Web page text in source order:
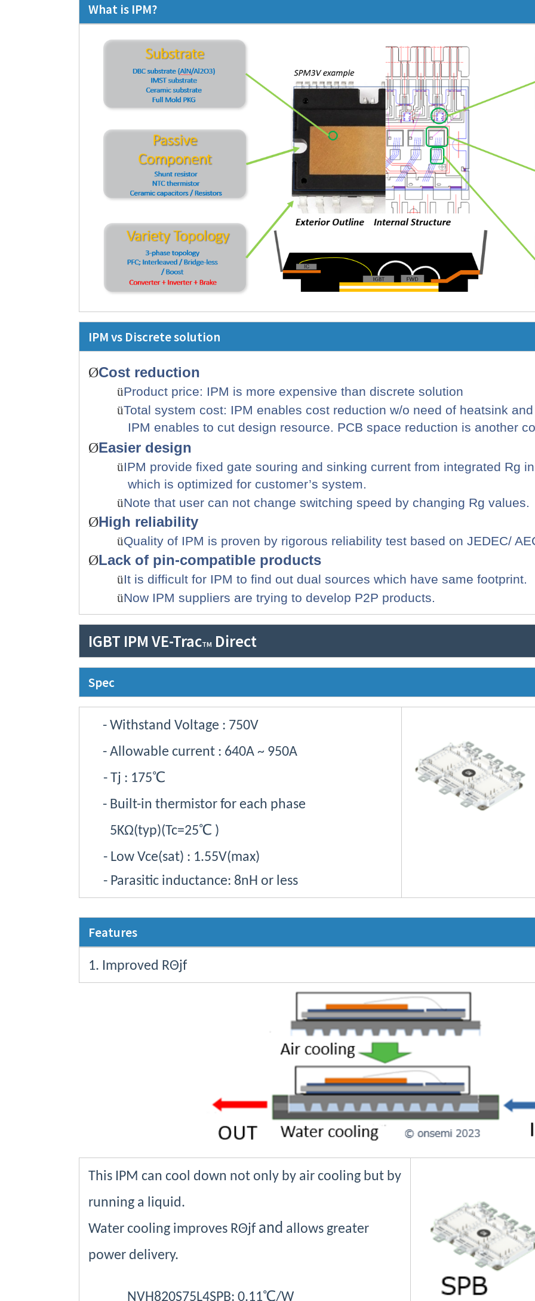
What is IPM?
IPM vs Discrete solution
ØCost reduction
üProduct price: IPM is more expensive than discrete solution
üTotal system cost: IPM enables cost reduction w/o need of heatsink
IPM enables to cut design resource. PCB space reduction is another
ØEasier design
üIPM provide fixed gate souring and sinking current from integrated Rg
which is optimized for customer’s system.
üNote that user can not change switching speed by changing Rg values.
ØHigh reliability
üQuality of IPM is proven by rigorous reliability test based on JEDEC/
ØLack of pin-compatible products
üIt is difficult for IPM to find out dual sources which have same footprint.
üNow IPM suppliers are trying to develop P2P products.
IGBT IPM VE-TracTM Direct
Spec
- Withstand Voltage : 750V
- Allowable current : 640A ~ 950A
- Tj : 175℃
- Built-in thermistor for each phase
5KΩ(typ)(Tc=25℃ )
- Low Vce(sat) : 1.55V(max)
- Parasitic inductance: 8nH or less
Features
1. Improved RΘjf
This IPM can cool down not only by air cooling but by
running a liquid.
Water cooling improves RΘjf and allows greater
power delivery.
NVH820S75L4SPB: 0.11℃/W